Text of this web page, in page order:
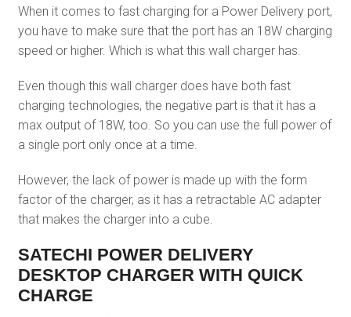
When it comes to fast charging for a Power Delivery port,
you have to make sure that the port has an 18W charging
speed or higher. Which is what this wall charger has.
Even though this wall charger does have both fast
charging technologies, the negative part is that it has a
max output of 18W, too. So you can use the full power of
a single port only once at a time.
However, the lack of power is made up with the form
factor of the charger, as it has a retractable AC adapter
that makes the charger into a cube.
SATECHI POWER DELIVERY
DESKTOP CHARGER WITH QUICK
CHARGE